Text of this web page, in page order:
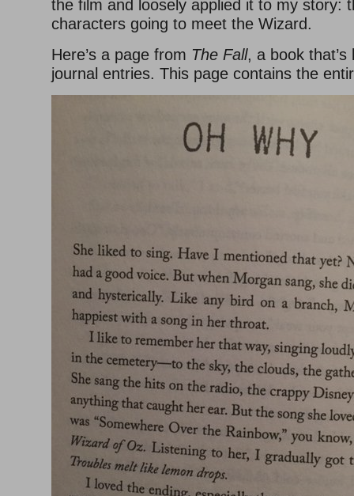
the film and loosely applied it to my story:
characters going to meet the Wizard.
Here’s a page from The Fall, a book that’s
journal entries. This page contains the